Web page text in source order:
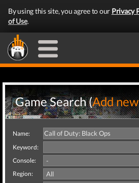
By using this site, you agree to our Privacy
of Use.
Game Search (Add
Name:
Keyword:
Console:
Region: